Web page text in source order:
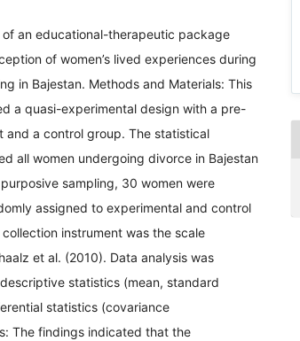
an educational-therapeutic package
of women’s lived experiences during
in Bajestan. Methods and Materials: This
a quasi-experimental design with a pre-
and a control group. The statistical
all women undergoing divorce in Bajestan
sampling, 30 women were
assigned to experimental and control
instrument was the scale
et al. (2010). Data analysis was
statistics (mean, standard
statistics (covariance
The findings indicated that the